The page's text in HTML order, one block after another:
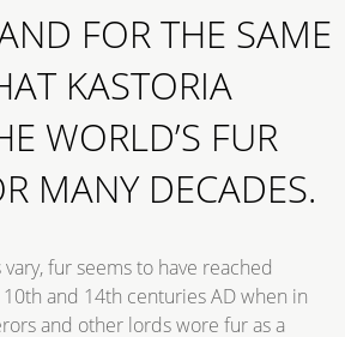
FOR THE SAME
KASTORIA
WORLD’S FUR
MANY DECADES.
fur seems to have reached
and 14th centuries AD when in
and other lords wore fur as a